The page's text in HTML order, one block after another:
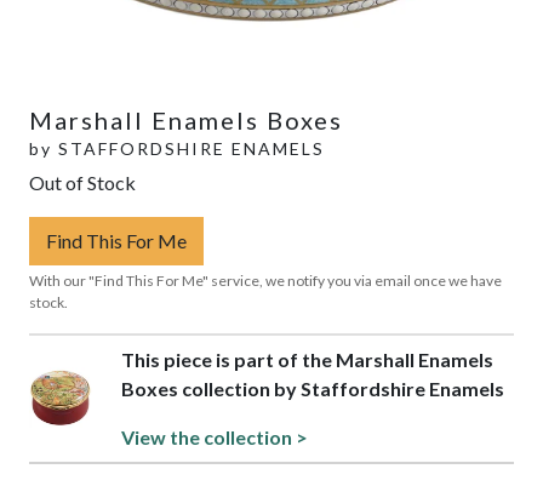
Marshall Enamels Boxes
by STAFFORDSHIRE ENAMELS
Out of Stock
Find This For Me
With our "Find This For Me" service, we notify you via email once we have
stock.
This piece is part of the Marshall Enamels
Boxes collection by Staffordshire Enamels
View the collection >